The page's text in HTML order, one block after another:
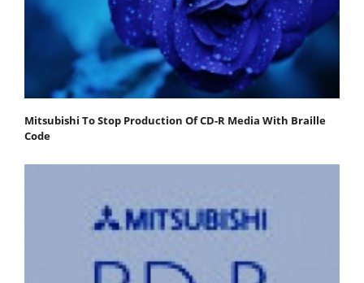
Mitsubishi To Stop Production Of CD-R Media With Braille
Code